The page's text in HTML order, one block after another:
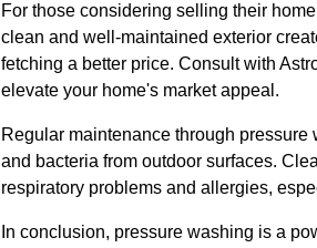
For those considering selling their
clean and well-maintained exterior
fetching a better price. Consult with
elevate your home's market appeal.
Regular maintenance through
and bacteria from outdoor surfaces.
respiratory problems and allergies,
In conclusion, pressure washing is a